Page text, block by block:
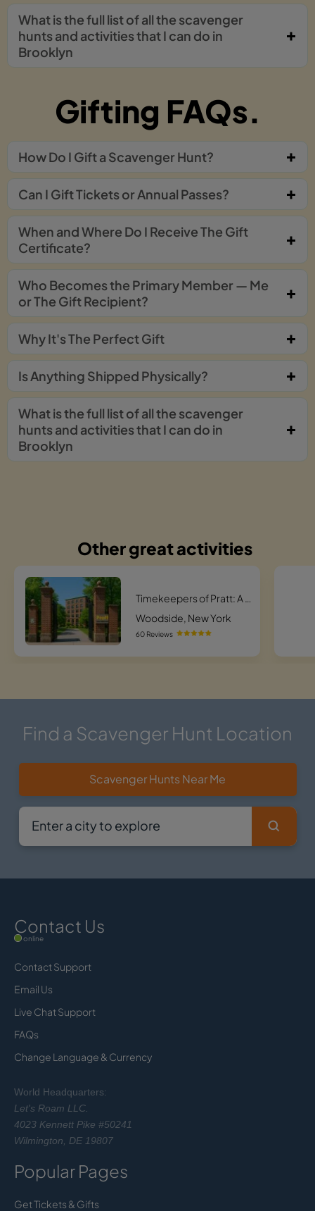
What is the full list of all the scavenger
hunts and activities that I can do in
Brooklyn
Gifting FAQs.
How Do I Gift a Scavenger Hunt?
Can I Gift Tickets or Annual Passes?
When and Where Do I Receive The Gift
Certificate?
Who Becomes the Primary Member — Me
or The Gift Recipient?
Why It's The Perfect Gift
Is Anything Shipped Physically?
What is the full list of all the scavenger
hunts and activities that I can do in
Brooklyn
Other great activities
Timekeepers of Pratt: A Historic Campus Hunt
Woodside, New York
60 Reviews
Find a Scavenger Hunt Location
Scavenger Hunts Near Me
Contact Us
online
Contact Support
Email Us
Live Chat Support
FAQs
Change Language & Currency
World Headquarters:
Let's Roam LLC.
4023 Kennett Pike #50241
Wilmington, DE 19807
Popular Pages
Get Tickets & Gifts